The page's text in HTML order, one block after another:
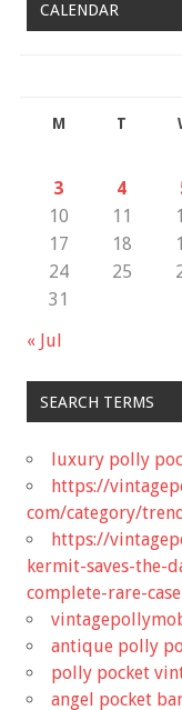
CALENDAR
M T
« Jul
3
4
10
11
17
18
24
25
31
SEARCH TERMS
luxury polly
https://
com/category/
https://
kermit-saves-the-
complete-rare-
antique polly
polly pocket
angel pocket